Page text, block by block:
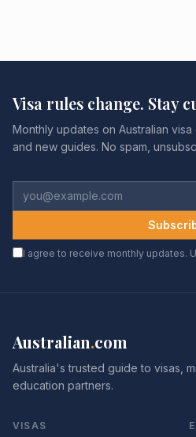
Visa rules change. Stay
Monthly updates on Australian
and new guides. No spam,
I agree to receive monthly updates.
Australian.com
Australia's trusted guide to visas,
education partners.
VISAS